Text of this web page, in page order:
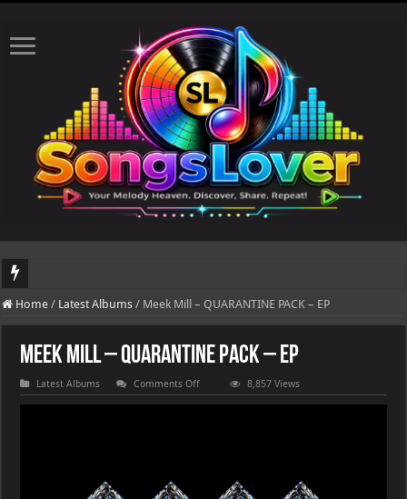
DJ Khaled's highly anticipated album, AALAM OF GOD, missed its planned
Home / Latest Albums / Meek Mill – QUARANTINE PACK – EP
Meek Mill – QUARANTINE PACK – EP
Latest Albums Comments Offon
Meek
Mill
8,857 Views